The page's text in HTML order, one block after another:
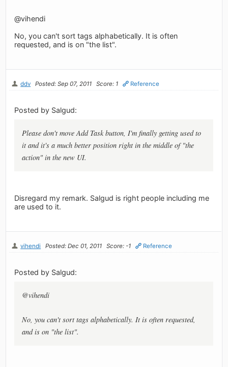
@vihendi
No, you can't sort tags alphabetically. It is often
requested, and is on "the list".
ddv Posted: Sep 07, 2011 Score: 1 Reference
Posted by Salgud:
Please don't move Add Task button, I'm finally getting used to
it and it's a much better position right in the middle of "the
action" in the new UI.
Disregard my remark. Salgud is right people including me
are used to it.
vihendi Posted: Dec 01, 2011 Score: -1 Reference
Posted by Salgud:
@vihendi
No, you can't sort tags alphabetically. It is often requested,
and is on "the list".